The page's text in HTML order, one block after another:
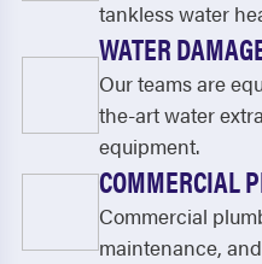
tankless water
WATER
Our teams are
the-art water
equipment.
COMMERCIAL
Commercial
maintenance,